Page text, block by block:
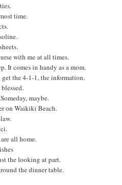
time.
with me at all times.
It comes in handy as a mom.
the 4-1-1, the information.
maybe.
on Waikiki Beach.
all home.
the looking at part.
the dinner table.